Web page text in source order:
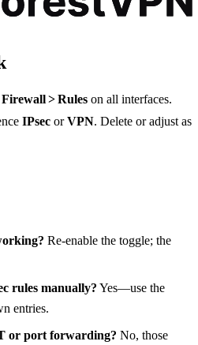
Firewall > Rules on all interfaces.
IPsec orVPN. Delete or adjust as
Re‑enable the toggle; the
rules manually? Yes—use the
entries.
or port forwarding? No, those